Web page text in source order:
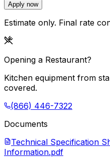
Apply now
Estimate only. Final rate
Opening a Restaurant?
Kitchen equipment from
covered.
(866) 446-7322
Documents
Technical Specification
Information.pdf